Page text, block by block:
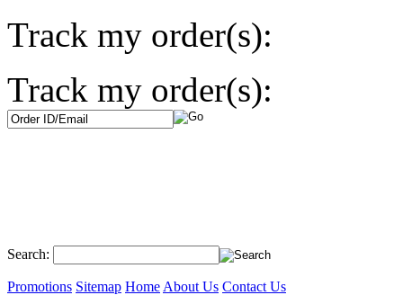
Track my order(s):
Track my order(s):
Search:
Promotions Sitemap Home About Us Contact Us